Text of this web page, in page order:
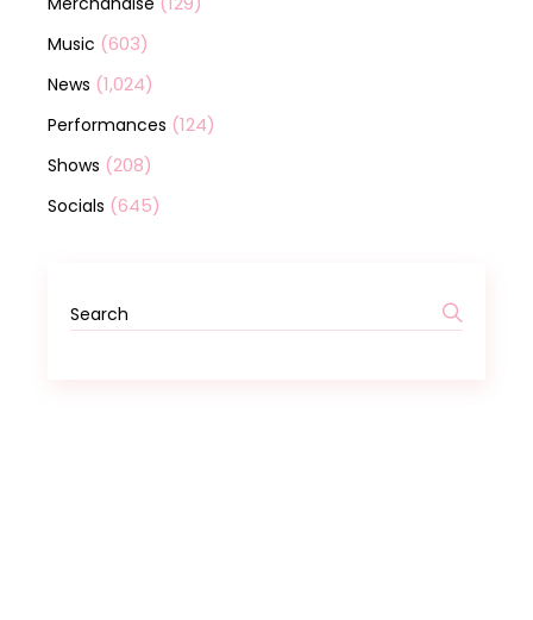
Music (603)
News (1,024)
Performances (124)
Shows (208)
Socials (645)
Search
for: